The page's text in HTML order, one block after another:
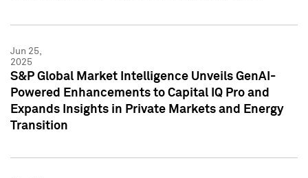
Jun 25,
2025
S&P Global Market Intelligence Unveils GenAI-
Powered Enhancements to Capital IQ Pro and
Expands Insights in Private Markets and Energy
Transition